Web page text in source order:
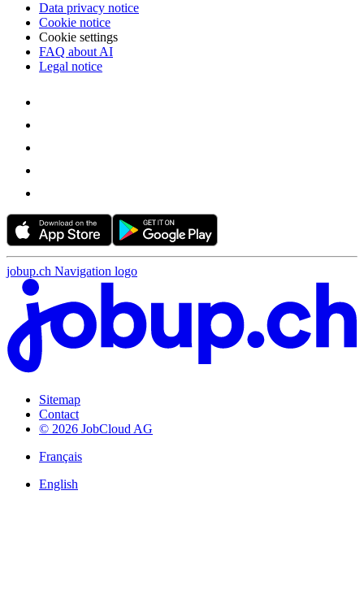
Data privacy notice
Cookie notice
Cookie settings
FAQ about AI
Legal notice
jobup.ch Navigation logo
Sitemap
Contact
© 2026 JobCloud AG
Français
English